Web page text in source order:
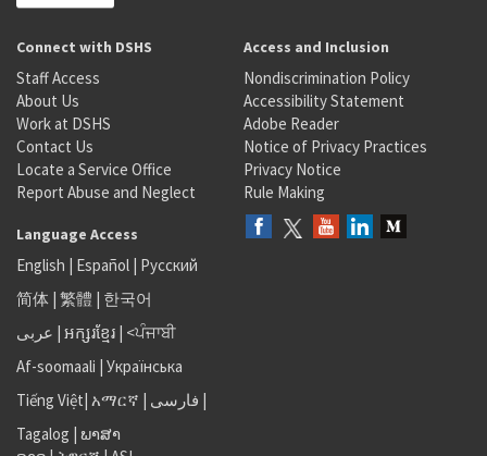
Connect with DSHS
Staff Access
About Us
Work at DSHS
Contact Us
Locate a Service Office
Report Abuse and Neglect
Access and Inclusion
Nondiscrimination Policy
Accessibility Statement
Adobe Reader
Notice of Privacy Practices
Privacy Notice
Rule Making
Language Access
English | Español | Русский
简体 | 繁體 | 한국어
عربى | អក្សរខ្មែរ | <ਪੰਜਾਬੀ
Af-soomaali | Українська
Tiếng Việt| አማርኛ | فارسی |
Tagalog | ພາສາ